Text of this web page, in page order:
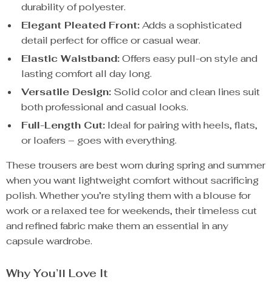
durability of polyester.
Elegant Pleated Front:Adds a sophisticated
detail perfect for office or casual wear.
Elastic Waistband:Offers easy pull-on style and
lasting comfort all day long.
Versatile Design: Solid color and clean lines suit
both professional and casual looks.
Full-Length Cut: Ideal for pairing with heels, flats,
or loafers – goes with everything.
These trousers are best worn during spring and summer
when you want lightweight comfort without sacrificing
polish. Whether you’re styling them with a blouse for
work or a relaxed tee for weekends, their timeless cut
and refined fabric make them an essential in any
capsule wardrobe.
Why You’ll Love It